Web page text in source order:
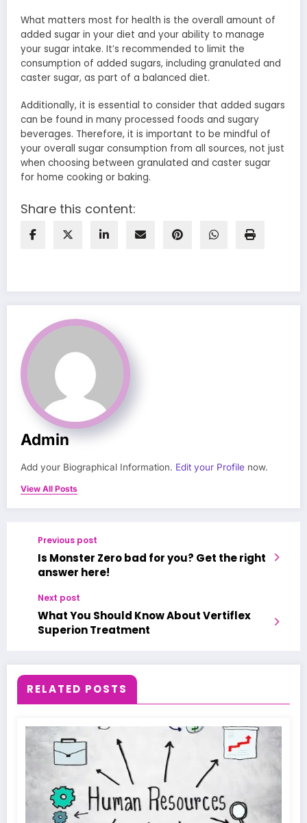
What matters most for health is the overall amount of
added sugar in your diet and your ability to manage
your sugar intake. It’s recommended to limit the
consumption of added sugars, including granulated and
caster sugar, as part of a balanced diet.
Additionally, it is essential to consider that added sugars
can be found in many processed foods and sugary
beverages. Therefore, it is important to be mindful of
your overall sugar consumption from all sources, not just
when choosing between granulated and caster sugar
for home cooking or baking.
Share this content:
Admin
Add your Biographical Information. Edit your Profile now.
View All Posts
Previous post
Is Monster Zero bad for you? Get the right
answer here!
Next post
What You Should Know About Vertiflex
Superion Treatment
RELATED POSTS